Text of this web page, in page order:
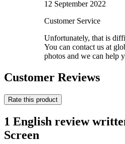
12 September 2022
Customer Service
Unfortunately, that is
You can contact us at
photos and we can help
Customer Reviews
Rate this product
1 English review
Screen